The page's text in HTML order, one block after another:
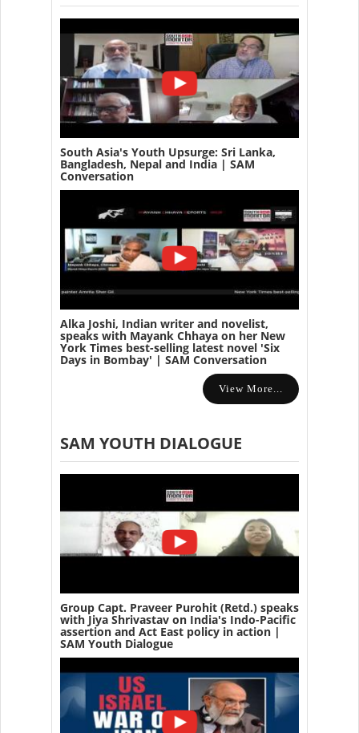
South Asia's Youth Upsurge: Sri Lanka,
Bangladesh, Nepal and India | SAM
Conversation
Alka Joshi, Indian writer and novelist,
speaks with Mayank Chhaya on her New
York Times best-selling latest novel 'Six
Days in Bombay' | SAM Conversation
View More...
SAM YOUTH DIALOGUE
Group Capt. Praveer Purohit (Retd.) speaks
with Jiya Shrivastav on India's Indo-Pacific
assertion and Act East policy in action |
SAM Youth Dialogue